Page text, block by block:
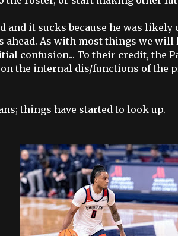
and it sucks because he was
ahead. As with most things we
confusion... To their credit, the
the internal dis/functions of the
things have started to look up.